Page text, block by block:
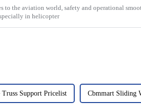
to the aviation world, safety and operational
in helicopter
Truss Support Pricelist Cbmmart Sliding